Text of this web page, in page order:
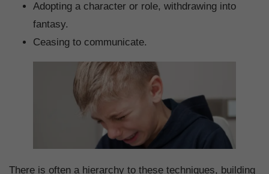
Adopting a character or role, withdrawing into
fantasy.
Ceasing to communicate.
There is often a hierarchy to these techniques, building